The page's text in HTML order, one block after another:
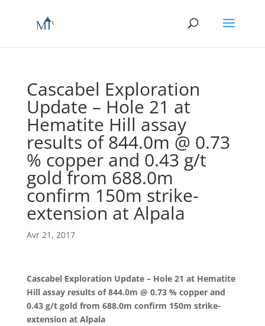
Cascabel Exploration
Update – Hole 21 at
Hematite Hill assay
results of 844.0m @ 0.73
% copper and 0.43 g/t
gold from 688.0m
confirm 150m strike-
extension at Alpala
Avr 21, 2017
Cascabel Exploration Update – Hole 21 at Hematite
Hill assay results of 844.0m @ 0.73 % copper and
0.43 g/t gold from 688.0m confirm 150m strike-
extension at Alpala